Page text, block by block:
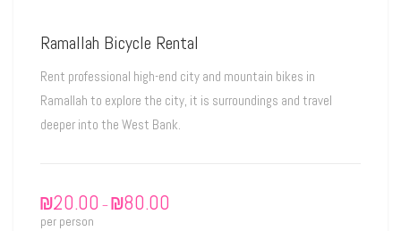
Ramallah Bicycle Rental
Rent professional high-end city and mountain bikes in
Ramallah to explore the city, it is surroundings and travel
deeper into the West Bank.
₪20.00 –₪80.00
per person